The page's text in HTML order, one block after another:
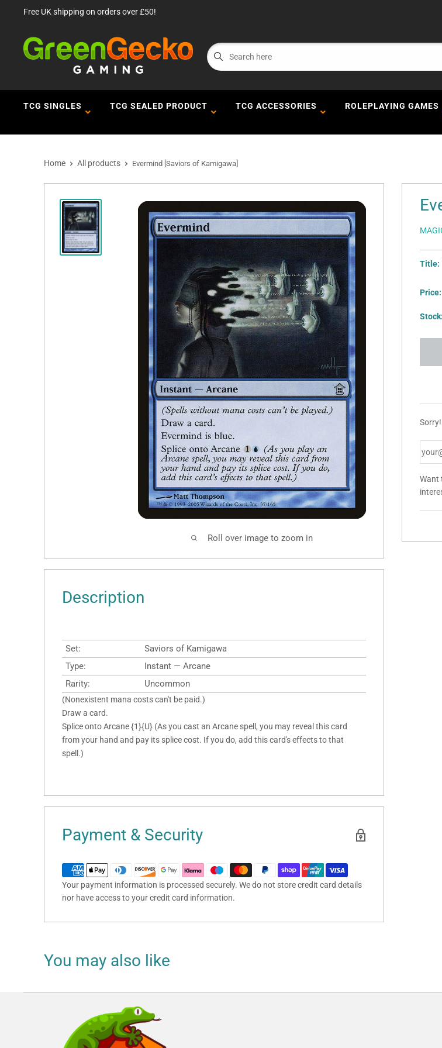
Free UK shipping on orders over £50!
TCG SINGLES TCG SEALED PRODUCT TCG ACCESSORIES ROLEPLAYING GAMES
Home All products Evermind [Saviors of Kamigawa]
Roll over image to zoom in
Title:
Price:
Stock:
Want
Description
Set:
Saviors of Kamigawa
Type:
Instant — Arcane
Rarity:
Uncommon
(Nonexistent mana costs can't be paid.)
Draw a card.
Splice onto Arcane {1}{U} (As you cast an Arcane spell, you may reveal this card
from your hand and pay its splice cost. If you do, add this card's effects to that
spell.)
Payment & Security
Your payment information is processed securely. We do not store credit card details
nor have access to your credit card information.
You may also like